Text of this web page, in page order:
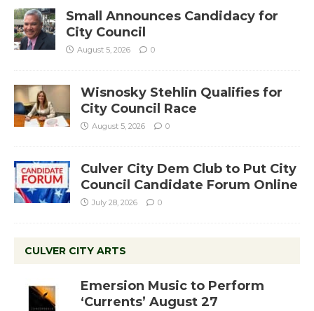
Small Announces Candidacy for
City Council
August 5, 2026 0
Wisnosky Stehlin Qualifies for
City Council Race
August 5, 2026 0
Culver City Dem Club to Put City
Council Candidate Forum Online
July 28, 2026 0
CULVER CITY ARTS
Emersion Music to Perform
‘Currents’ August 27